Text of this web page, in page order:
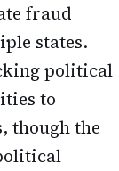
fraud
states.
political
to
though the